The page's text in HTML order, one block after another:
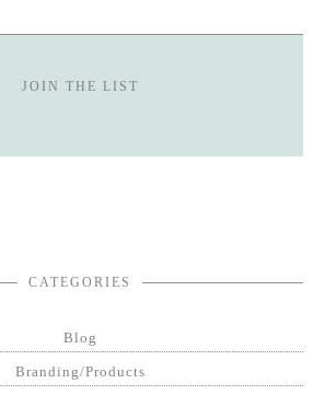
JOIN THE LIST
CATEGORIES
Blog
Branding/Products